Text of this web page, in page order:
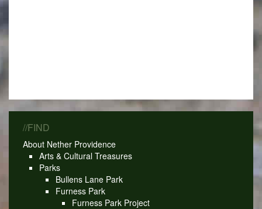
//FIND
About Nether Providence
Arts & Cultural Treasures
Parks
Bullens Lane Park
Furness Park
Furness Park Project